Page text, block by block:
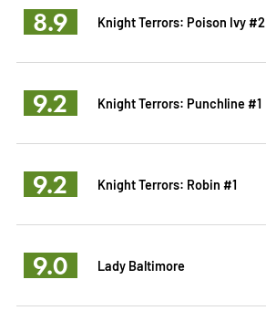
8.9 Knight Terrors: Poison Ivy #2
9.2 Knight Terrors: Punchline #1
9.2 Knight Terrors: Robin #1
9.0 Lady Baltimore